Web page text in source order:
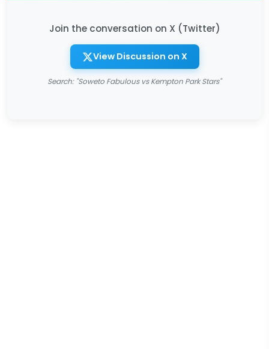
Join the conversation on X (Twitter)
View Discussion on X
Search: "Soweto Fabulous vs Kempton Park Stars"